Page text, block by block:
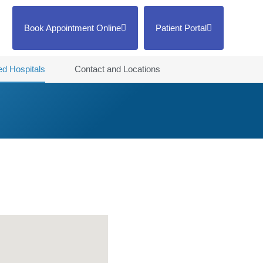
Book Appointment Online Patient Portal
Hospitals Contact and Locations